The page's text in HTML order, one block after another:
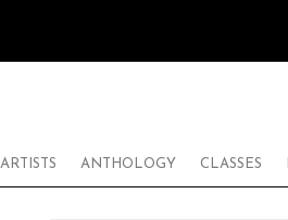
ARTISTS ANTHOLOGY CLASSES